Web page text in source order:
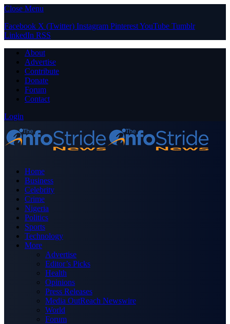
Close Menu
Facebook X (Twitter) Instagram PinterestYouTube Tumblr
LinkedIn RSS
About
Advertise
Contribute
Donate
Forum
Contact
Login
Home
Business
Celebrity
Crime
Nigeria
Politics
Sports
Technology
More
Advertise
Editor’s Picks
Health
Opinions
Press Releases
Media OutReach Newswire
World
Forum